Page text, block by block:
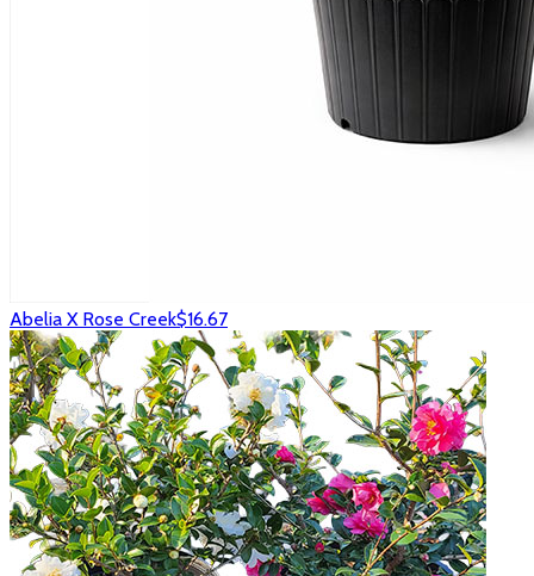
Abelia X Rose Creek$16.67